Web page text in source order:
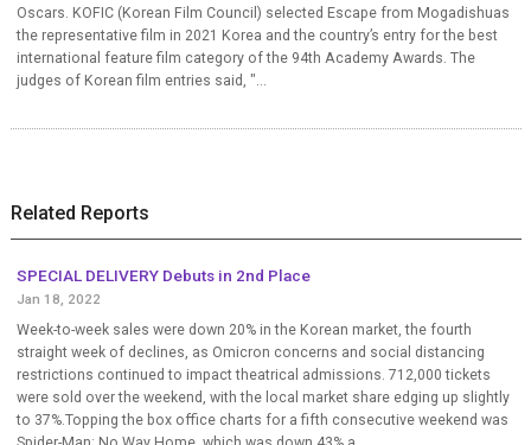
Oscars. KOFIC (Korean Film Council) selected Escape from Mogadishuas
the representative film in 2021 Korea and the country’s entry for the best
international feature film category of the 94th Academy Awards. The
judges of Korean film entries said, "...
Related Reports
SPECIAL DELIVERY Debuts in 2nd Place
Jan 18, 2022
Week-to-week sales were down 20% in the Korean market, the fourth
straight week of declines, as Omicron concerns and social distancing
restrictions continued to impact theatrical admissions. 712,000 tickets
were sold over the weekend, with the local market share edging up slightly
to 37%.Topping the box office charts for a fifth consecutive weekend was